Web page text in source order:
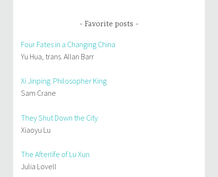
Favorite posts
Four Fates in a Changing China
Yu Hua, trans. Allan Barr
Xi Jinping: Philosopher King
Sam Crane
They Shut Down the City
Xiaoyu Lu
The Afterlife of Lu Xun
Julia Lovell